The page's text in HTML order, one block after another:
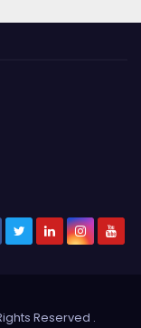
Reserved .